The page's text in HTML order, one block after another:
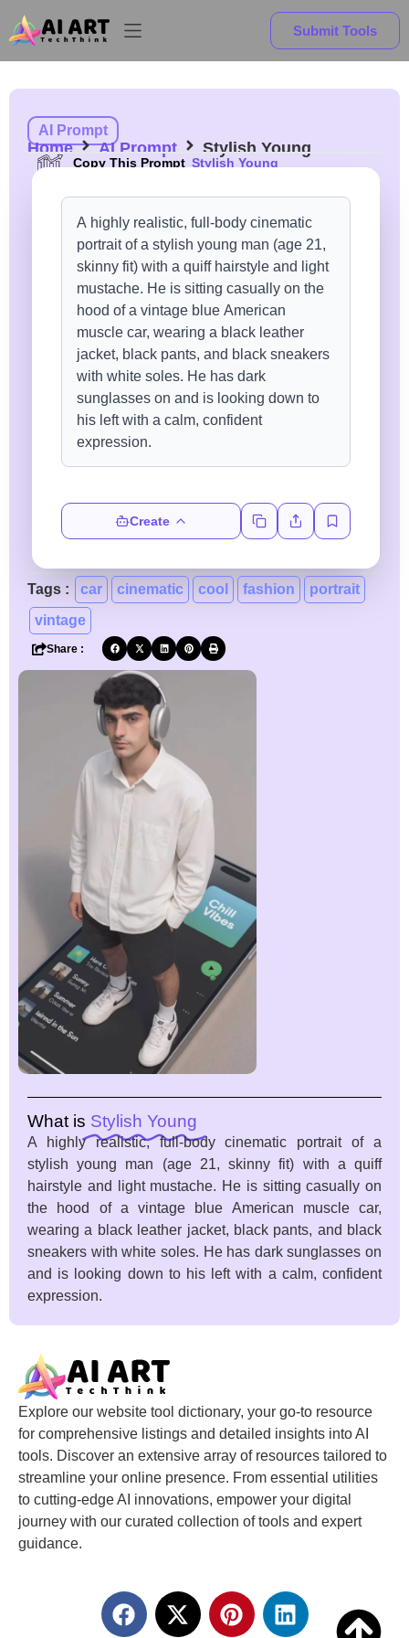
Submit Tools
AI Prompt
Home AI Prompt Stylish Young
Copy This Prompt Stylish Young
Create
Tags : car cinematic cool fashion
portrait
vintage
Share :
What is Stylish Young
A highly realistic, full-body cinematic portrait of a
stylish young man (age 21, skinny fit) with a quiff
hairstyle and light mustache. He is sitting casually on
the hood of a vintage blue American muscle car,
wearing a black leather jacket, black pants, and black
sneakers with white soles. He has dark sunglasses on
and is looking down to his left with a calm, confident
expression.
Explore our website tool dictionary, your go-to resource
for comprehensive listings and detailed insights into AI
tools. Discover an extensive array of resources tailored to
streamline your online presence. From essential utilities
to cutting-edge AI innovations, empower your digital
journey with our curated collection of tools and expert
guidance.